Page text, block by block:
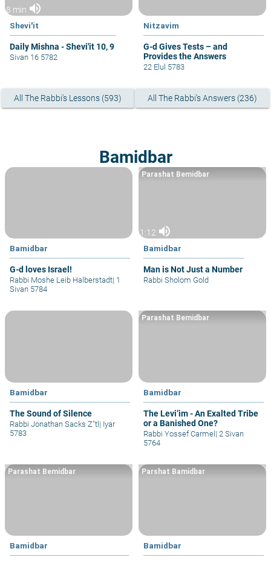
8 min volume_up
Shevi'it
Daily Mishna - Shevi'it 10, 9
Sivan 16 5782
Nitzavim
G-d Gives Tests – and
Provides the Answers
22 Elul 5783
All The Rabbi's Lessons (593) All The Rabbi's Answers (236)
Bamidbar
Bamidbar
G-d loves Israel!
Rabbi Moshe Leib Halberstadt| 1
Sivan 5784
1:12 volume_up
Bamidbar
Man is Not Just a Number
Parashat Bemidbar
Rabbi Sholom Gold
Bamidbar
The Sound of Silence
Rabbi Jonathan Sacks Z"tl|
5783
Bamidbar
The Levi’im - An Exalted Tribe
or a Banished One?
Parashat Bemidbar
Rabbi Yossef Carmel| 2 Sivan
5764
Bamidbar
Parashat Bemidbar
Bamidbar
Parshat Bamidbar